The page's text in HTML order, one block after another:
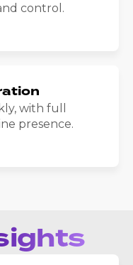
control.
with full
presence.